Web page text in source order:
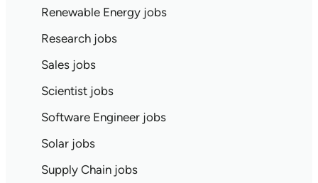
Renewable Energy jobs
Research jobs
Sales jobs
Scientist jobs
Software Engineer jobs
Solar jobs
Supply Chain jobs